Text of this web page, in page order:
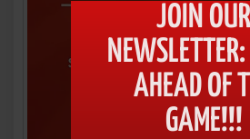
JOIN OUR
AHEAD OF
GAME!!!